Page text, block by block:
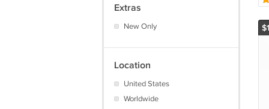
Extras
New Only
Location
United States
Worldwide